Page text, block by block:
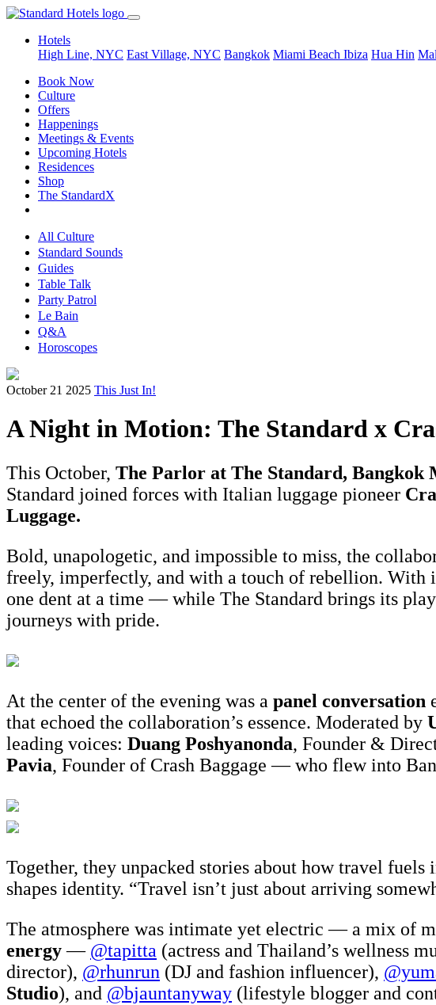
Hotels
High Line, NYC East Village, NYC Bangkok Miami Beach Ibiza Hua Hin
Book Now
Culture
Offers
Happenings
Meetings & Events
Upcoming Hotels
Residences
Shop
The StandardX
All Culture
Standard Sounds
Guides
Table Talk
Party Patrol
Le Bain
Q&A
Horoscopes
October 21 2025 This Just In!
A Night in Motion: The Standard x
This October, The Parlor at The Standard, Bangkok
Standard joined forces with Italian luggage pioneer
Luggage.
Bold, unapologetic, and impossible to miss, the
freely, imperfectly, and with a touch of rebellion. With
one dent at a time — while The Standard brings its
journeys with pride.
At the center of the evening was a panel conversation
that echoed the collaboration’s essence. Moderated by
leading voices: Duang Poshyanonda, Founder &
Pavia, Founder of Crash Baggage — who flew into
Together, they unpacked stories about how travel
shapes identity. “Travel isn’t just about arriving
The atmosphere was intimate yet electric — a mix of
energy— @tapitta (actress and Thailand’s wellness
director), @rhunrun (DJ and fashion influencer),
Studio), and @bjauntanyway (lifestyle blogger and